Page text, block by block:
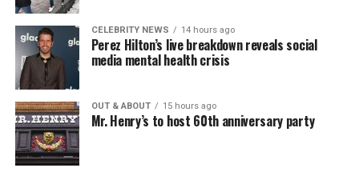
CELEBRITY NEWS 14 hours ago
Perez Hilton’s live breakdown reveals social
media mental health crisis
OUT & ABOUT 15 hours ago
Mr. Henry’s to host 60th anniversary party